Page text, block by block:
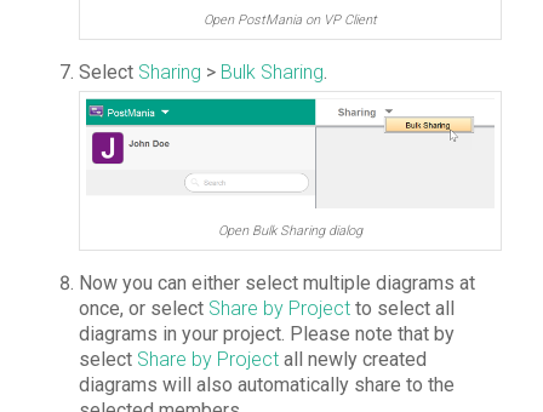
Open PostMania on VP Client
Select Sharing > Bulk Sharing.
Open Bulk Sharing dialog
Now you can either select multiple diagrams at
once, or select Share by Projectto select all
diagrams in your project. Please note that by
select Share by Projectall newly created
diagrams will also automatically share to the